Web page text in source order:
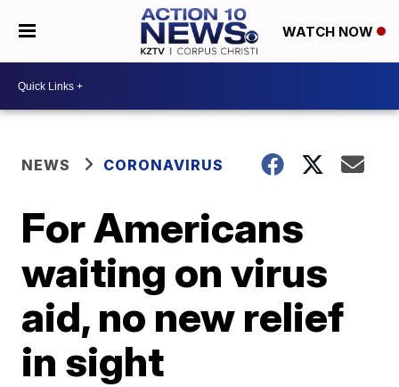
WATCH NOW
NEWS CORONAVIRUS
For Americans
waiting on virus
aid, no new relief
in sight